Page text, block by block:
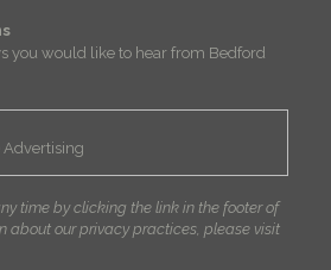
you would like to hear from Bedford
time by clicking the link in the footer of
about our privacy practices, please visit